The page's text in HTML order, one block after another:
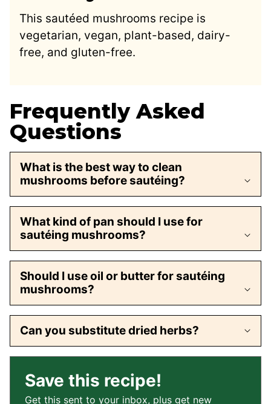
This sautéed mushrooms recipe is
vegetarian, vegan, plant-based, dairy-
free, and gluten-free.
Frequently Asked
Questions
What is the best way to clean
mushrooms before sautéing?
What kind of pan should I use for
sautéing mushrooms?
Should I use oil or butter for sautéing
mushrooms?
Can you substitute dried herbs?
Save this recipe!
Get this sent to your inbox, plus get new